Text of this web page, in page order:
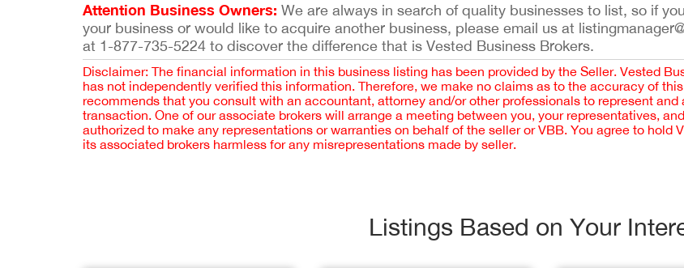
Attention Business Owners: We are always in search of quality businesses to list, so if
your business or would like to acquire another business, please email us at
at 1-877-735-5224 to discover the difference that is Vested Business Brokers.
Disclaimer: The financial information in this business listing has been provided by the Seller. Vested
has not independently verified this information. Therefore, we make no claims as to the accuracy of
recommends that you consult with an accountant, attorney and/or other professionals to represent and
transaction. One of our associate brokers will arrange a meeting between you, your representatives,
authorized to make any representations or warranties on behalf of the seller or VBB. You agree to hold
its associated brokers harmless for any misrepresentations made by seller.
Listings Based on Your